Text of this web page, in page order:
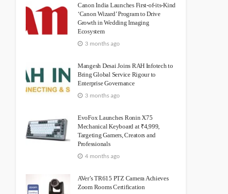
Canon India Launches First-of-its-Kind
‘Canon Wizard’ Program to Drive
Growth in Wedding Imaging
Ecosystem
3 months ago
Mangesh Desai Joins RAH Infotech to
Bring Global Service Rigour to
Enterprise Governance
3 months ago
EvoFox Launches Ronin X75
Mechanical Keyboard at ₹4,999,
Targeting Gamers, Creators and
Professionals
4 months ago
AVer’s TR615 PTZ Camera Achieves
Zoom Rooms Certification